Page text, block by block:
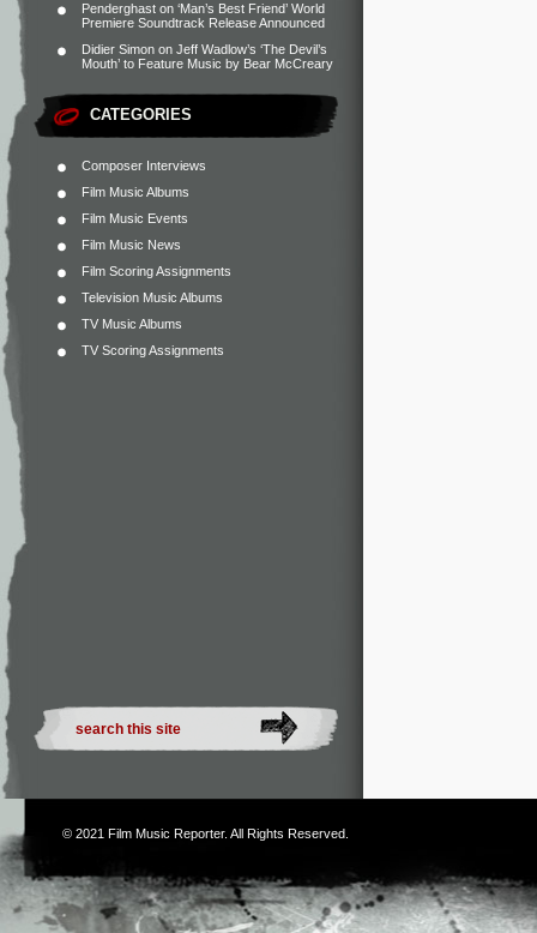
Penderghast on ‘Man’s Best Friend’ World
Premiere Soundtrack Release Announced
Didier Simon on Jeff Wadlow’s ‘The Devil’s
Mouth’ to Feature Music by Bear McCreary
CATEGORIES
Composer Interviews
Film Music Albums
Film Music Events
Film Music News
Film Scoring Assignments
Television Music Albums
TV Music Albums
TV Scoring Assignments
© 2021 Film Music Reporter. All Rights Reserved.